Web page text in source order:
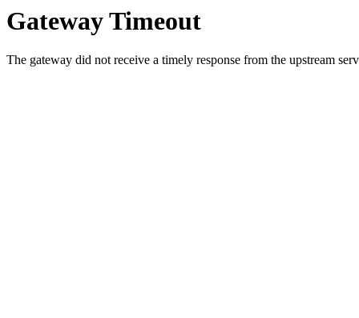
Gateway Timeout
The gateway did not receive a timely response from the upstream